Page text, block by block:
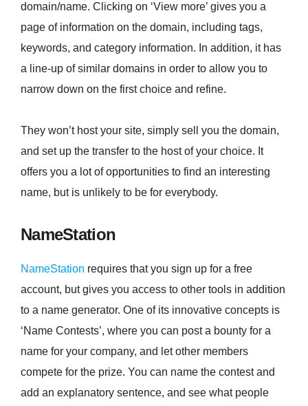
domain/name. Clicking on ‘View more’ gives you a
page of information on the domain, including tags,
keywords, and category information. In addition, it has
a line-up of similar domains in order to allow you to
narrow down on the first choice and refine.
They won’t host your site, simply sell you the domain,
and set up the transfer to the host of your choice. It
offers you a lot of opportunities to find an interesting
name, but is unlikely to be for everybody.
NameStation
NameStation requires that you sign up for a free
account, but gives you access to other tools in addition
to a name generator. One of its innovative concepts is
‘Name Contests’, where you can post a bounty for a
name for your company, and let other members
compete for the prize. You can name the contest and
add an explanatory sentence, and see what people